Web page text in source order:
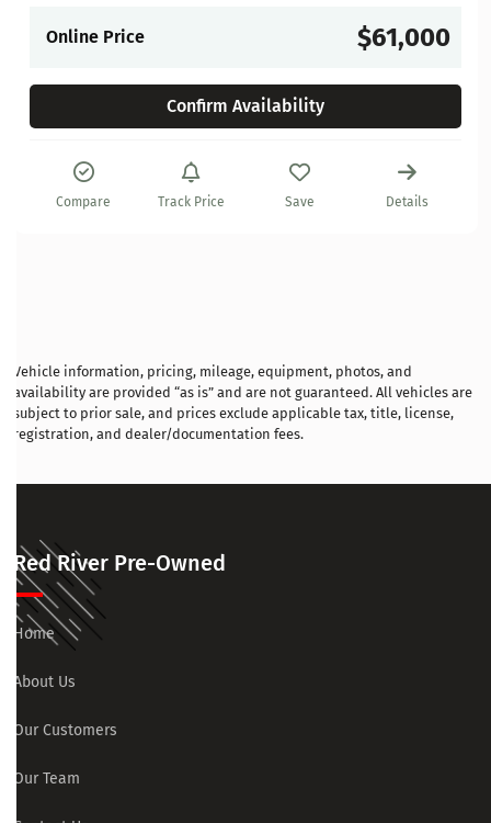
Online Price $61,000
Confirm Availability
Compare Track Price Save Details
Vehicle information, pricing, mileage, equipment, photos, and
availability are provided “as is” and are not guaranteed. All vehicles are
subject to prior sale, and prices exclude applicable tax, title, license,
registration, and dealer/documentation fees.
Red River Pre-Owned
Home
About Us
Our Customers
Our Team